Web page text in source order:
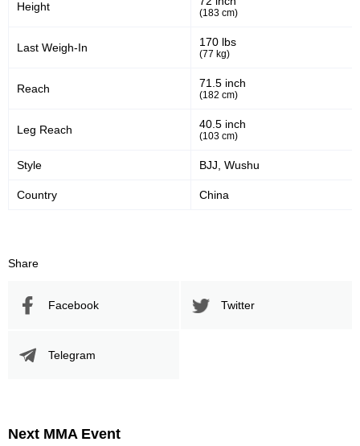
Sig. strikes by position
(5%)
Body
Height (183 cm)
Last Weigh-In 170 lbs
(77 kg)
Reach 71.5 inch
(182 cm)
Leg Reach 40.5 inch
(103 cm)
Style BJJ, Wushu
Country China
Share
Facebook Twitter
Telegram
Next MMA Event